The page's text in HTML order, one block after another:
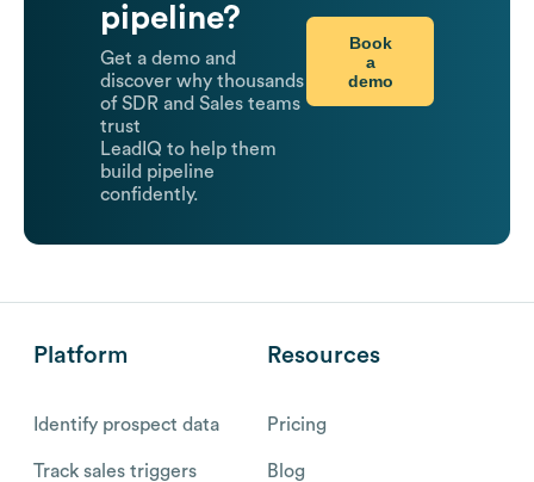
pipeline?
Get a demo and
discover why thousands
of SDR and Sales teams
trust
LeadIQ to help them
build pipeline
confidently.
Book
a
demo
Platform
Identify prospect data
Track sales triggers
Resources
Pricing
Blog